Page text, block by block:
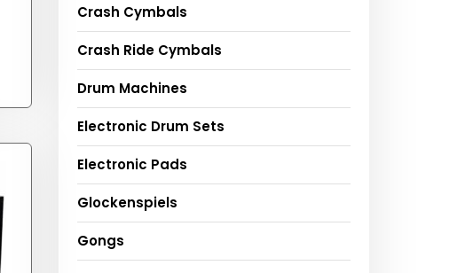
Crash Cymbals
Crash Ride Cymbals
Drum Machines
Electronic Drum Sets
Electronic Pads
Glockenspiels
Gongs